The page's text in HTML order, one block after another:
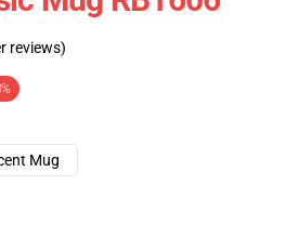
reviews)
Mug